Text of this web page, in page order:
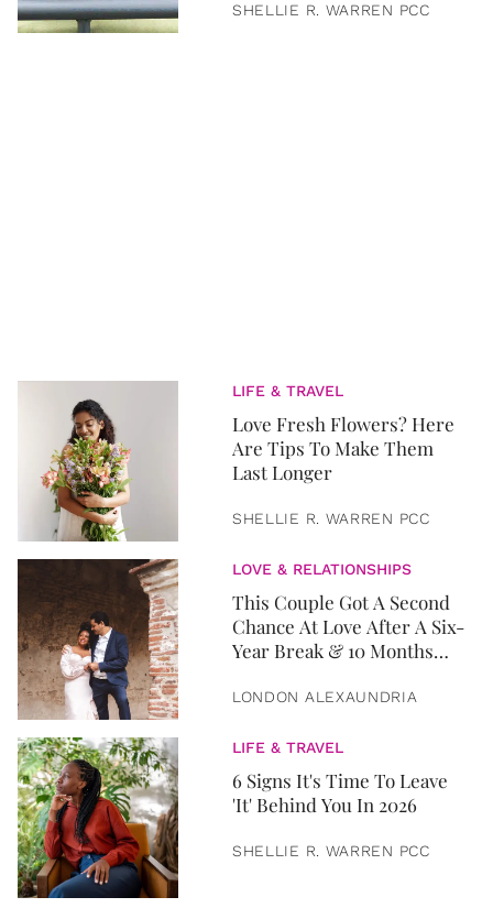
SHELLIE R. WARREN PCC
LIFE & TRAVEL
Love Fresh Flowers? Here
Are Tips To Make Them
Last Longer
SHELLIE R. WARREN PCC
LOVE & RELATIONSHIPS
This Couple Got A Second
Chance At Love After A Six-
Year Break & 10 Months
LONDON ALEXAUNDRIA
LIFE & TRAVEL
6 Signs It's Time To Leave
'It' Behind You In 2026
SHELLIE R. WARREN PCC